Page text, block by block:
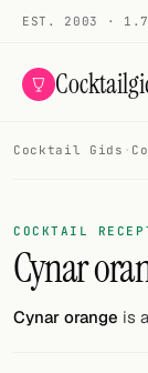
EST. 2003 ·
COCKTAILS
All cocktails
Smoothies
Cocktail Gids ·
COCKTAIL
Cynar
Cynar orange is